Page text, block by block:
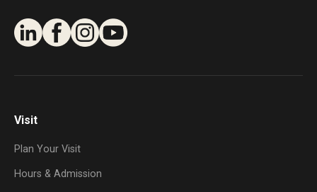
Visit
Plan Your Visit
Hours & Admission